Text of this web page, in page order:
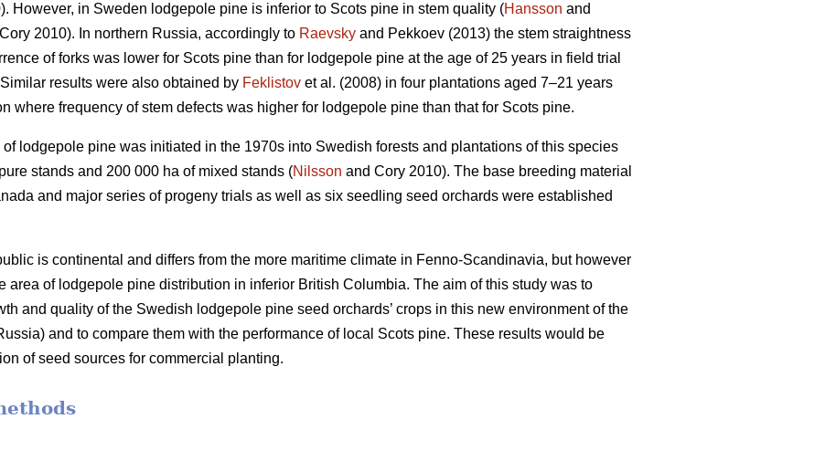
However, in Sweden lodgepole pine is inferior to Scots pine in stem quality (Hansson and
2010). In northern Russia, accordingly to Raevsky and Pekkoev (2013) the stem straightness
of forks was lower for Scots pine than for lodgepole pine at the age of 25 years in field trial
results were also obtained by Feklistov et al. (2008) in four plantations aged 7–21 years
where frequency of stem defects was higher for lodgepole pine than that for Scots pine.
lodgepole pine was initiated in the 1970s into Swedish forests and plantations of this species
stands and 200 000 ha of mixed stands (Nilsson and Cory 2010). The base breeding material
and major series of progeny trials as well as six seedling seed orchards were established
is continental and differs from the more maritime climate in Fenno-Scandinavia, but however
area of lodgepole pine distribution in inferior British Columbia. The aim of this study was to
and quality of the Swedish lodgepole pine seed orchards’ crops in this new environment of the
and to compare them with the performance of local Scots pine. These results would be
of seed sources for commercial planting.